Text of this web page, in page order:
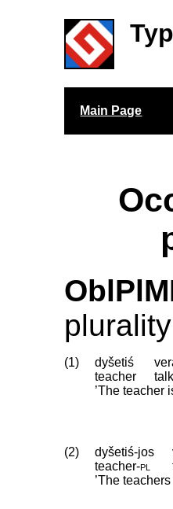
Main Page
(1) dyšetiś
teacher
’The teacher
(2) dyšetiś-jos
teacher‑pl
’The